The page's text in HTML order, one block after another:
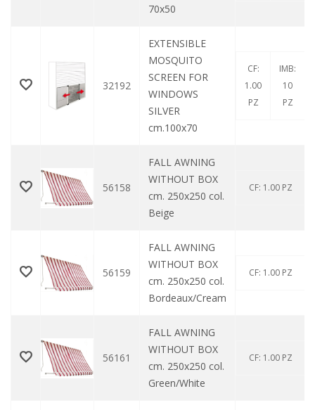
70x50
32192
EXTENSIBLE
MOSQUITO
SCREEN FOR
WINDOWS
SILVER
cm.100x70
CF:
1.00
PZ
IMB:
10
PZ
56158
FALL AWNING
WITHOUT BOX
cm. 250x250 col.
Beige
CF: 1.00 PZ
56159
FALL AWNING
WITHOUT BOX
cm. 250x250 col.
Bordeaux/Cream
CF: 1.00 PZ
56161
FALL AWNING
WITHOUT BOX
cm. 250x250 col.
Green/White
CF: 1.00 PZ